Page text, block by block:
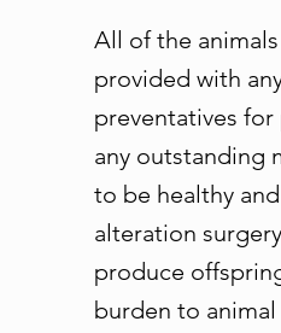
All of the
provided with
preventatives for
any outstanding
to be healthy
alteration
produce
burden to